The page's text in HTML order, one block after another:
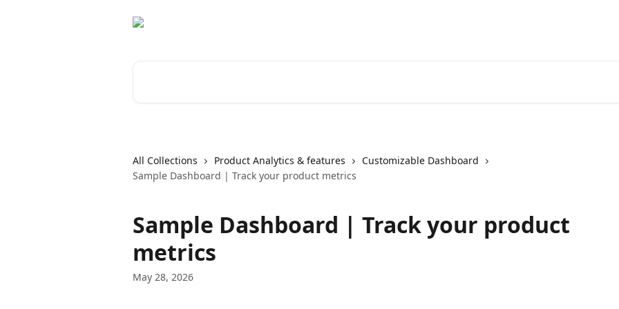
All Collections Product Analytics & features
Customizable Dashboard
Sample Dashboard | Track your product metrics
Sample Dashboard | Track your product
metrics
May 28, 2026